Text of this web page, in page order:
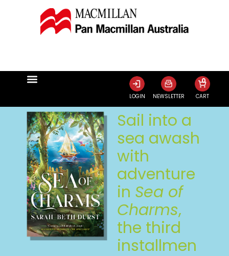
LOGIN NEWSLETTER CART
0
Sail into a
sea awash
with
adventure
in Sea of
Charms,
the third
installmen